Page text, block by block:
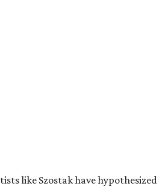
like Szostak have hypothesized